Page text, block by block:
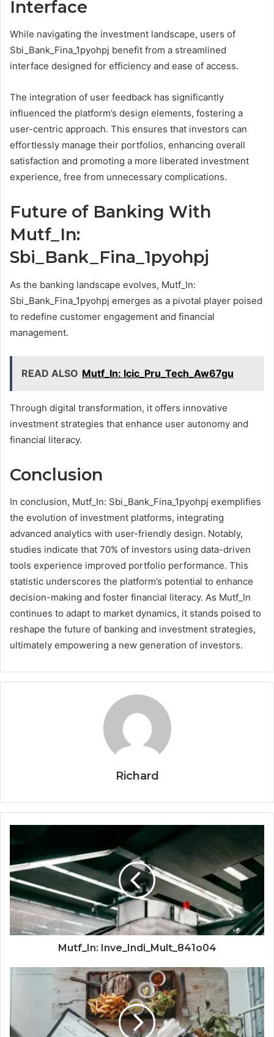
Interface
While navigating the investment landscape, users of
Sbi_Bank_Fina_1pyohpj benefit from a streamlined
interface designed for efficiency and ease of access.
The integration of user feedback has significantly
influenced the platform’s design elements, fostering a
user-centric approach. This ensures that investors can
effortlessly manage their portfolios, enhancing overall
satisfaction and promoting a more liberated investment
experience, free from unnecessary complications.
Future of Banking With
Mutf_In:
Sbi_Bank_Fina_1pyohpj
As the banking landscape evolves, Mutf_In:
Sbi_Bank_Fina_1pyohpj emerges as a pivotal player poised
to redefine customer engagement and financial
management.
READ ALSO Mutf_In: Icic_Pru_Tech_Aw67gu
Through digital transformation, it offers innovative
investment strategies that enhance user autonomy and
financial literacy.
Conclusion
In conclusion, Mutf_In: Sbi_Bank_Fina_1pyohpj exemplifies
the evolution of investment platforms, integrating
advanced analytics with user-friendly design. Notably,
studies indicate that 70% of investors using data-driven
tools experience improved portfolio performance. This
statistic underscores the platform’s potential to enhance
decision-making and foster financial literacy. As Mutf_In
continues to adapt to market dynamics, it stands poised to
reshape the future of banking and investment strategies,
ultimately empowering a new generation of investors.
Richard
Mutf_In: Inve_Indi_Mult_841o04